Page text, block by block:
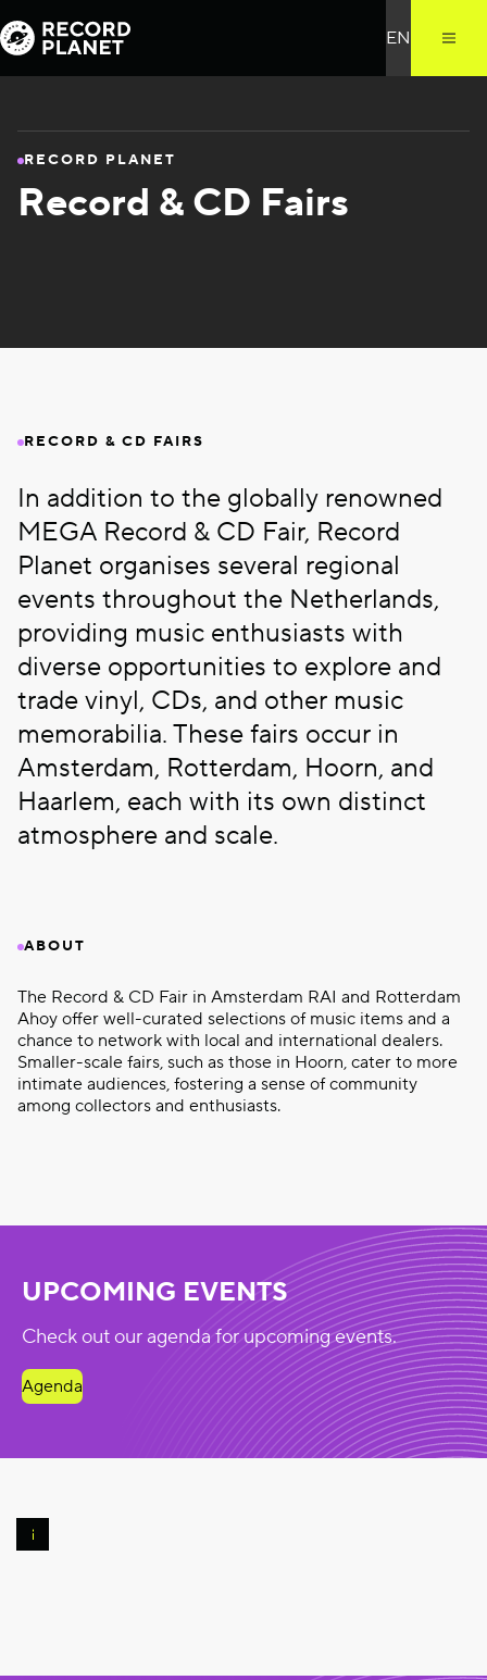
RECORD PLANET
Record & CD Fairs
RECORD & CD FAIRS
In addition to the globally renowned
MEGA Record & CD Fair, Record
Planet organises several regional
events throughout the Netherlands,
providing music enthusiasts with
diverse opportunities to explore and
trade vinyl, CDs, and other music
memorabilia. These fairs occur in
Amsterdam, Rotterdam, Hoorn, and
Haarlem, each with its own distinct
atmosphere and scale.
ABOUT
The Record & CD Fair in Amsterdam RAI and Rotterdam
Ahoy offer well-curated selections of music items and a
chance to network with local and international dealers.
Smaller-scale fairs, such as those in Hoorn, cater to more
intimate audiences, fostering a sense of community
among collectors and enthusiasts.
UPCOMING EVENTS
Check out our agenda for upcoming events.
Agenda
©
Pierre